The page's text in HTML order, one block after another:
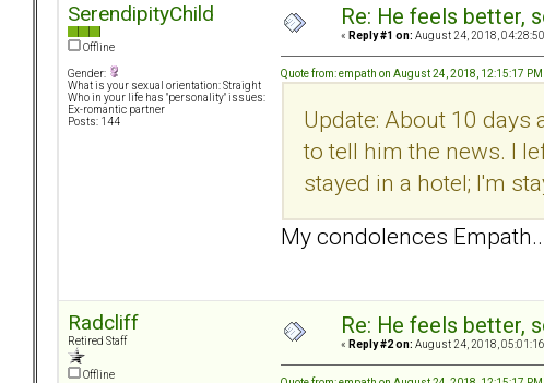
SerendipityChild
Offline
Gender:
What is your sexual orientation: Straight
Who in your life has "personality" issues:
Ex-romantic partner
Posts: 144
Re: He feels better,
« Reply #1 on: August 24, 2018, 04:28:50
Quote from: empath on August 24, 2018, 12:15:17 PM
Update: About 10 days
to tell him the news. I
stayed in a hotel; I'm
My condolences
Radcliff
Retired Staff
Offline
Re: He feels better,
« Reply #2 on: August 24, 2018, 05:01:16